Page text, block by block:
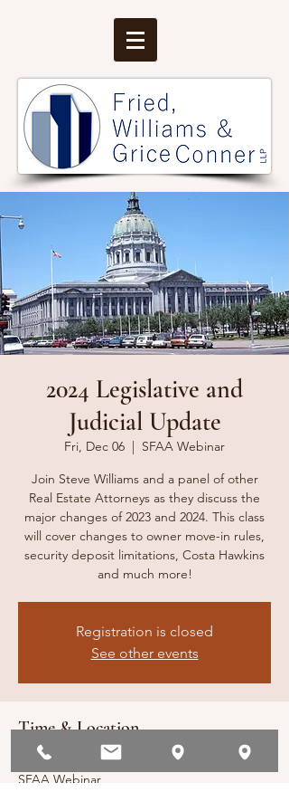
2024 Legislative and
Judicial Update
Fri, Dec 06
  |
SFAA Webinar
Join Steve Williams and a panel of other
Real Estate Attorneys as they discuss the
major changes of 2023 and 2024. This class
will cover changes to owner move-in rules,
security deposit limitations, Costa Hawkins
and much more!
Registration is closed
See other events
Time & Location
Dec 06, 2024, 2:00 PM – 3:00 PM
SFAA Webinar